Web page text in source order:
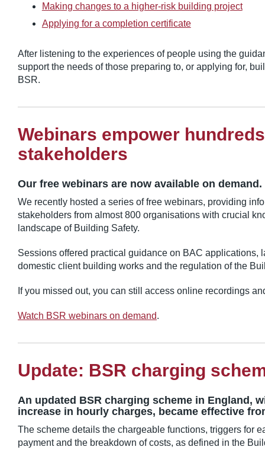
Making changes to a higher-risk building project
Applying for a completion certificate
After listening to the experiences of people using the
support the needs of those preparing to, or applying for,
BSR.
Webinars empower
stakeholders
Our free webinars are now available on demand.
We recently hosted a series of free webinars, providing
stakeholders from almost 800 organisations with crucial
landscape of Building Safety.
Sessions offered practical guidance on BAC applications,
domestic client building works and the regulation of the
If you missed out, you can still access online recordings
Watch BSR webinars on demand.
Update: BSR charging
An updated BSR charging scheme in England,
increase in hourly charges, became effective
The scheme details the chargeable functions, triggers for
payment and the breakdown of costs, as defined in the